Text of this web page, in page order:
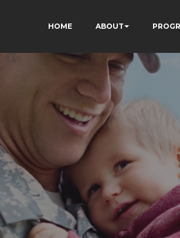
HOME ABOUT